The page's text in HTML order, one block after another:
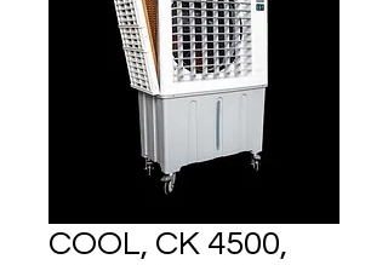
COOL, CK 4500,